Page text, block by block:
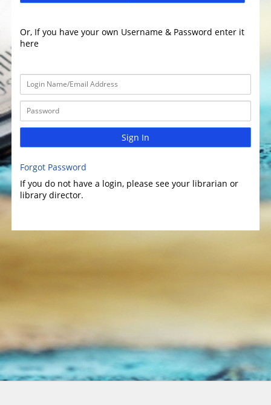
Or, If you have your own Username & Password enter it
here
Sign In
Forgot Password
If you do not have a login, please see your librarian or
library director.